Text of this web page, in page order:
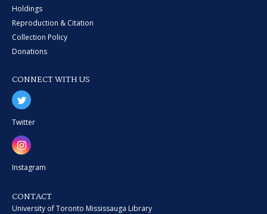
Holdings
Reproduction & Citation
Collection Policy
Donations
CONNECT WITH US
Twitter
Instagram
CONTACT
University of Toronto Mississauga Library